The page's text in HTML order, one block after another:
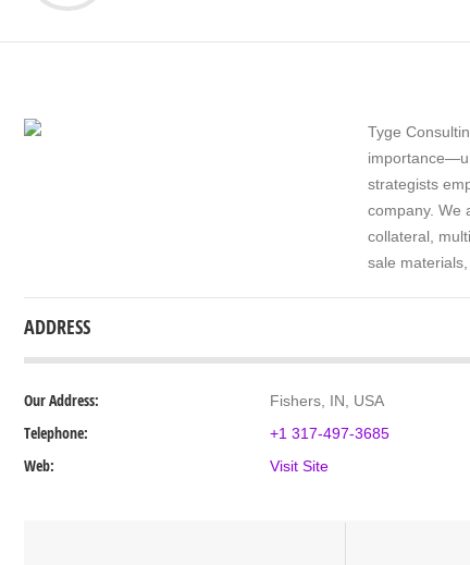
Tyge
strategists
соmраnу. We
collateral,
sale
ADDRESS
Our Address: Fishers, IN, USA
Telephone: +1 317-497-3685
Web: Visit Site